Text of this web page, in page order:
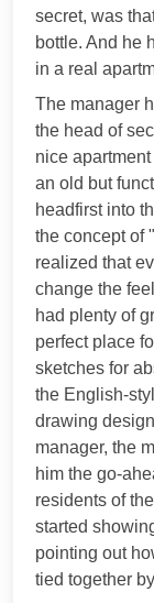
secret, was
bottle. And he
in a real
The manager
the head of
nice
an old but
headfirst into
the concept of
realized that
change the
had plenty of
perfect place
sketches for
the English-
drawing
manager, the
him the go-
residents of
started
pointing out
tied together